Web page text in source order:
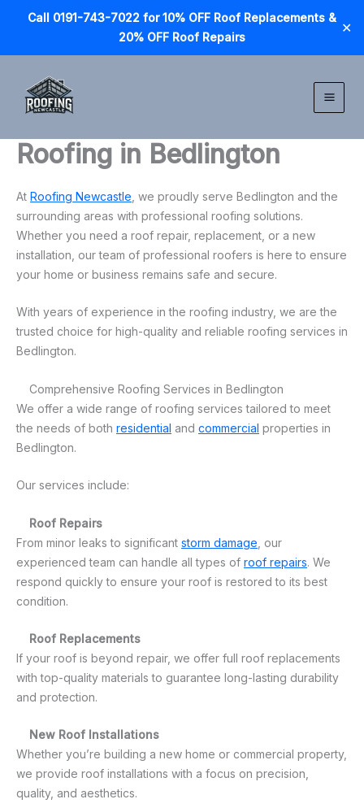
Call 0191-743-7022 for 10% OFF Roof Replacements &
20% OFF Roof Repairs
✕
content
Roofing in Bedlington
At Roofing Newcastle , we proudly serve Bedlington and the
surrounding areas with professional roofing solutions.
Whether you need a roof repair, replacement, or a new
installation, our team of professional roofers is here to ensure
your home or business remains safe and secure.
With years of experience in the roofing industry, we are the
trusted choice for high-quality and reliable roofing services in
Bedlington.
Comprehensive Roofing Services in Bedlington
We offer a wide range of roofing services tailored to meet
the needs of both residential and commercial properties in
Bedlington.
Our services include:
Roof Repairs
From minor leaks to significant storm damage , our
experienced team can handle all types of roof repairs. We
respond quickly to ensure your roof is restored to its best
condition.
Roof Replacements
If your roof is beyond repair, we offer full roof replacements
with top-quality materials to guarantee long-lasting durability
and protection.
New Roof Installations
Whether you’re building a new home or commercial property,
we provide roof installations with a focus on precision,
quality, and aesthetics.